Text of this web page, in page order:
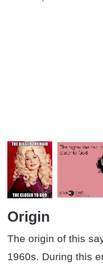
Origin
The origin of this
1960s. During this